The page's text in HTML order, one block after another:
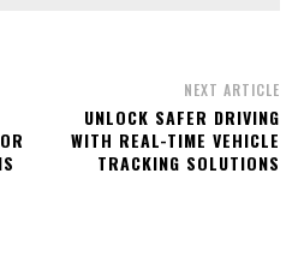
NEXT ARTICLE
UNLOCK SAFER DRIVING
WITH REAL-TIME VEHICLE
TRACKING SOLUTIONS